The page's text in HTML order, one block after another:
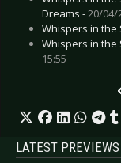
Dreams -20/04/
Whispers in the
Whispers in the
15:55
LATEST PREVIEWS